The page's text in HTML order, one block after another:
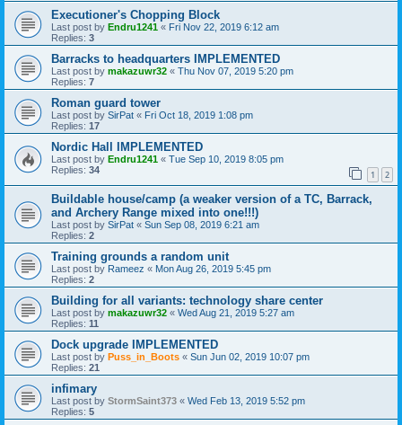
Executioner's Chopping Block
Last post by Endru1241 « Fri Nov 22, 2019 6:12 am
Replies: 3
Barracks to headquarters IMPLEMENTED
Last post by makazuwr32 « Thu Nov 07, 2019 5:20 pm
Replies: 7
Roman guard tower
Last post by SirPat « Fri Oct 18, 2019 1:08 pm
Replies: 17
Nordic Hall IMPLEMENTED
Last post by Endru1241 « Tue Sep 10, 2019 8:05 pm
Replies: 34 1 2
Buildable house/camp (a weaker version of a TC, Barrack,
and Archery Range mixed into one!!!)
Last post by SirPat « Sun Sep 08, 2019 6:21 am
Replies: 2
Training grounds a random unit
Last post by Rameez « Mon Aug 26, 2019 5:45 pm
Replies: 2
Building for all variants: technology share center
Last post by makazuwr32 « Wed Aug 21, 2019 5:27 am
Replies: 11
Dock upgrade IMPLEMENTED
Last post by Puss_in_Boots « Sun Jun 02, 2019 10:07 pm
Replies: 21
infimary
Last post by StormSaint373 « Wed Feb 13, 2019 5:52 pm
Replies: 5